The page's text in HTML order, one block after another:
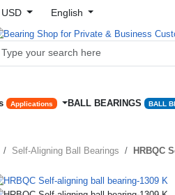
$ USD English
Applications BALL BEARINGS BALL
Self-Aligning Ball Bearings HRBQC